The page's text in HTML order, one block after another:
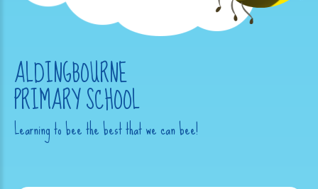
ALDINGBOURNE
PRIMARY SCHOOL
Learning to bee the best that we can bee!